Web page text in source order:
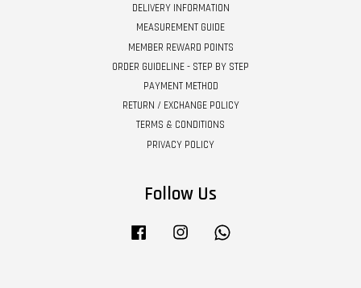
DELIVERY INFORMATION
MEASUREMENT GUIDE
MEMBER REWARD POINTS
ORDER GUIDELINE - STEP BY STEP
PAYMENT METHOD
RETURN / EXCHANGE POLICY
TERMS & CONDITIONS
PRIVACY POLICY
Follow Us
Facebook Instagram